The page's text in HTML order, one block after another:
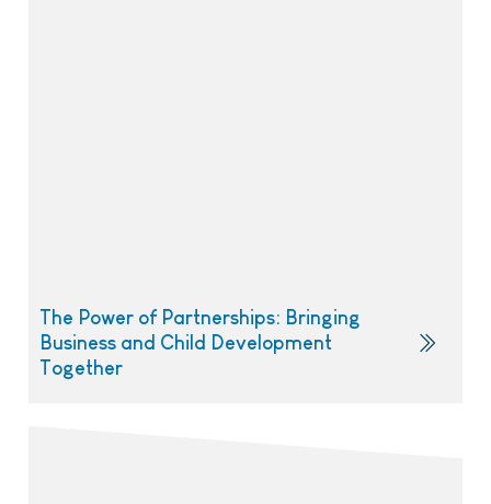
The Power of Partnerships: Bringing
Business and Child Development
Together